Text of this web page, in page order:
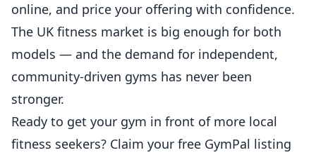
online, and price your offering with confidence.
The UK fitness market is big enough for both
models — and the demand for independent,
community-driven gyms has never been
stronger.
Ready to get your gym in front of more local
fitness seekers? Claim your free GymPal listing